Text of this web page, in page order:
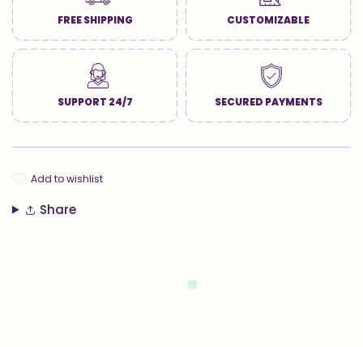
FREE SHIPPING CUSTOMIZABLE
SUPPORT 24/7 SECURED PAYMENTS
add to wishlist
Share